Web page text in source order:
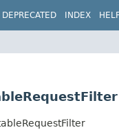
DEPRECATED INDEX